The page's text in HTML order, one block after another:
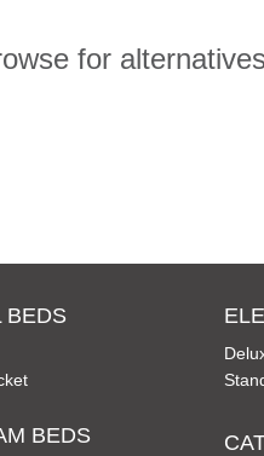
for
BEDS
BEDS